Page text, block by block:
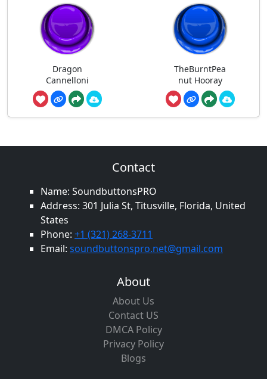
Dragon
Cannelloni
TheBurntPea
nut Hooray
Contact
Name: SoundbuttonsPRO
Address: 301 Julia St, Titusville, Florida, United
States
Phone: +1 (321) 268-3711
Email: soundbuttonspro.net@gmail.com
About
About Us
Contact US
DMCA Policy
Privacy Policy
Blogs